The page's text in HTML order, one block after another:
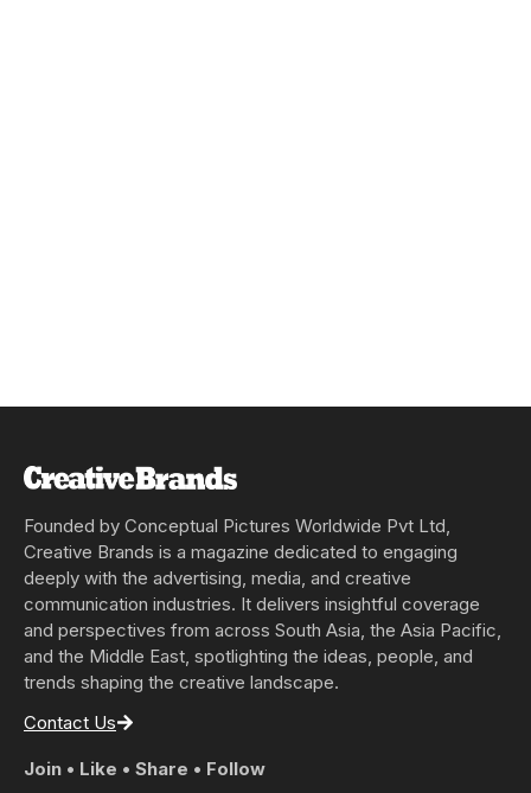
Founded by Conceptual Pictures Worldwide Pvt Ltd,
Creative Brands is a magazine dedicated to engaging
deeply with the advertising, media, and creative
communication industries. It delivers insightful coverage
and perspectives from across South Asia, the Asia Pacific,
and the Middle East, spotlighting the ideas, people, and
trends shaping the creative landscape.
Contact Us
Join • Like • Share • Follow